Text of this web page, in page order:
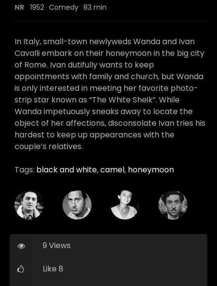
NR 1952 Comedy 83 min
In Italy, small-town newlyweds Wanda and Ivan
Cavalli embark on their honeymoon in the big city
of Rome. Ivan dutifully wants to keep
appointments with family and church, but Wanda
is only interested in meeting her favorite photo-
strip star known as “The White Sheik”. While
Wanda impetuously sneaks away to locate the
object of her affections, disconsolate Ivan tries his
hardest to keep up appearances with the
couple’s relatives.
Tags: black and white,camel, honeymoon
9 Views
Like 8